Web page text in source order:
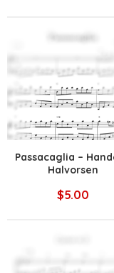
Passacaglia –
Halvorsen
$5.00